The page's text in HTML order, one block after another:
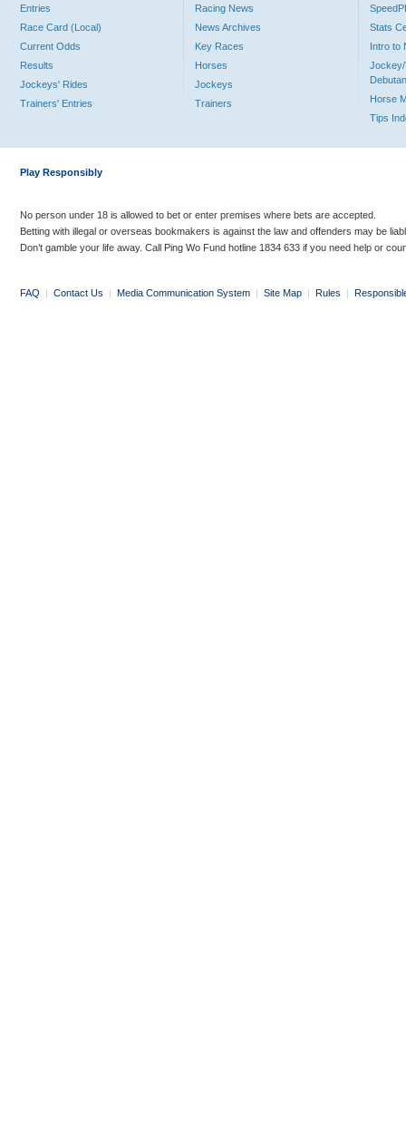
Entries
Race Card (Local)
Current Odds
Results
Jockeys' Rides
Trainers' Entries
Racing News
News Archives
Key Races
Horses
Jockeys
Trainers
Stats
Intro to
Jockey/
Horse
Tips
Play Responsibly
No person under 18 is allowed to bet or enter premises where bets are accepted.
Betting with illegal or overseas bookmakers is against the law and offenders may be
Don’t gamble your life away. Call Ping Wo Fund hotline 1834 633 if you need help or
FAQ | Contact Us | Media Communication System | Site Map | Rules |